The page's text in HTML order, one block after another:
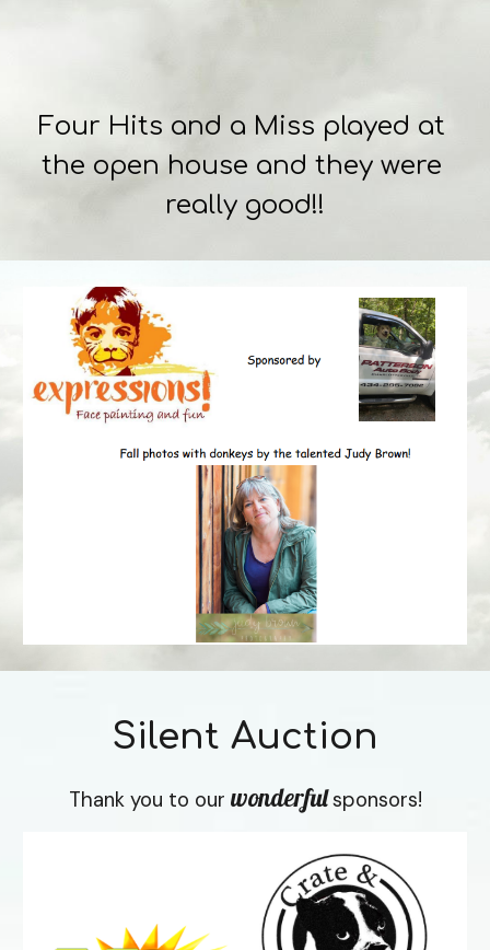
Four Hits and a Miss played at
the open house and they were
really good!!
Silent Auction
Thank you to our wonderfulsponsors!